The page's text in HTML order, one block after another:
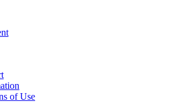
of Use